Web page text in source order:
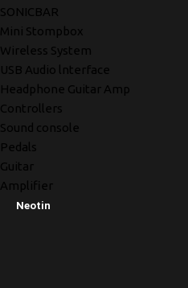
SONICBAR
Mini Stompbox
Wireless System
USB Audio lnterface
Headphone Guitar Amp
Controllers
Sound console
Pedals
Guitar
Amplifier
Neotin